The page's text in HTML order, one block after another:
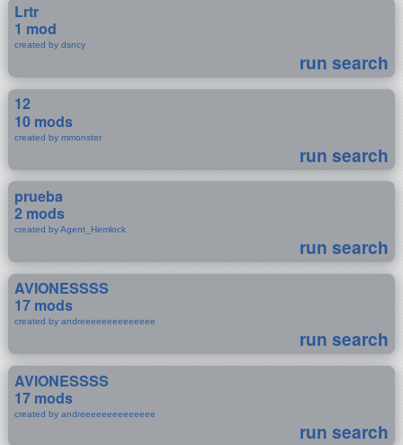
Lrtr
1 mod
created by dsncy
run search
12
10 mods
created by mmonster
run search
prueba
2 mods
created by Agent_Hemlock
run search
AVIONESSSS
17 mods
created by andreeeeeeeeeeeeee
run search
AVIONESSSS
17 mods
created by andreeeeeeeeeeeeee
run search